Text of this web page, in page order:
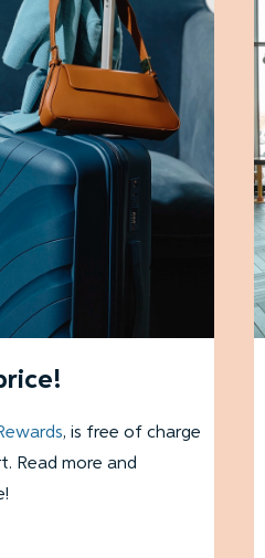
, is free of charge
Read more and